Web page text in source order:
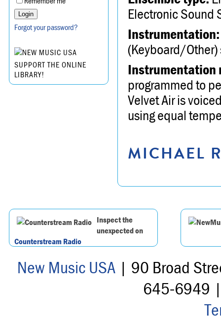
Forgot your password?
SUPPORT THE ONLINE
LIBRARY!
Electronic Sound
Instrumentation:
(Keyboard/Other)
Instrumentation
programmed to
Velvet Air is
using equal
MICHAEL
Inspect the
unexpected on
Counterstream Radio
New Music USA| 90 Broad
645-6949